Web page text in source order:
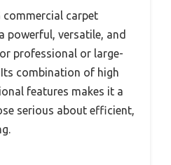
commercial carpet
powerful, versatile, and
professional or large-
Its combination of high
features makes it a
serious about efficient,